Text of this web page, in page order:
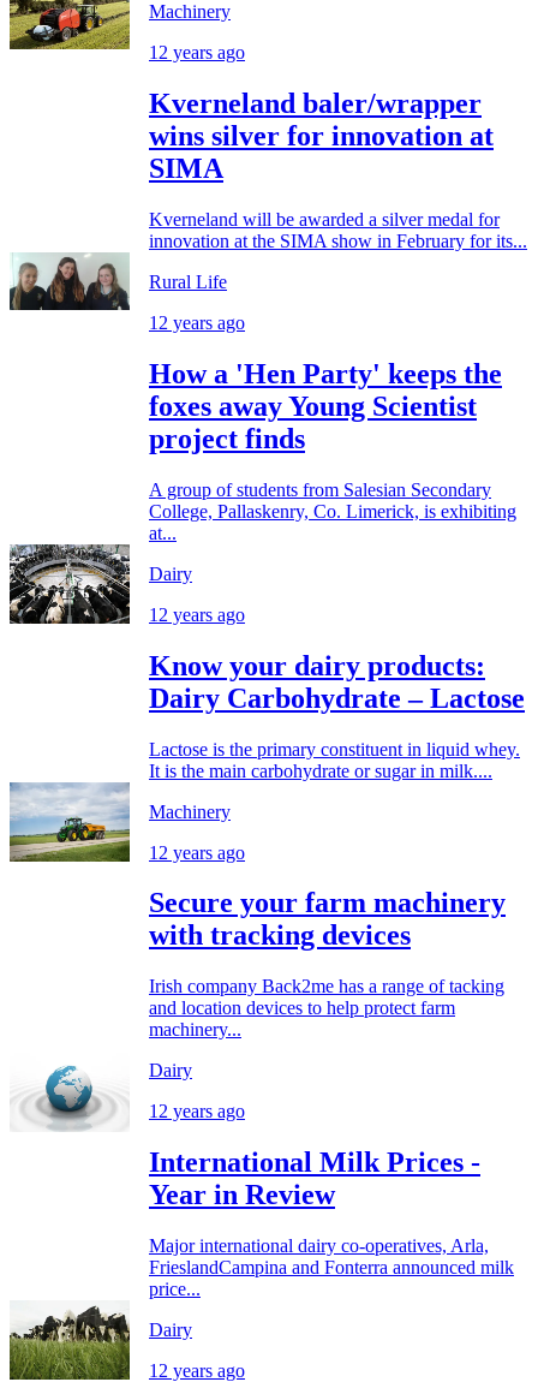
Machinery
12 years ago
Kverneland baler/wrapper
wins silver for innovation at
SIMA
Kverneland will be awarded a silver medal for
innovation at the SIMA show in February for its...
Rural Life
12 years ago
How a 'Hen Party' keeps the
foxes away Young Scientist
project finds
A group of students from Salesian Secondary
College, Pallaskenry, Co. Limerick, is exhibiting
at...
Dairy
12 years ago
Know your dairy products:
Dairy Carbohydrate – Lactose
Lactose is the primary constituent in liquid whey.
It is the main carbohydrate or sugar in milk....
Machinery
12 years ago
Secure your farm machinery
with tracking devices
Irish company Back2me has a range of tacking
and location devices to help protect farm
machinery...
Dairy
12 years ago
International Milk Prices -
Year in Review
Major international dairy co-operatives, Arla,
FrieslandCampina and Fonterra announced milk
price...
Dairy
12 years ago